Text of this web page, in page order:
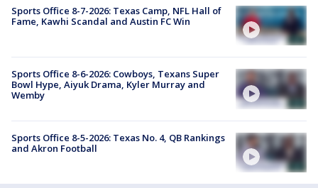
Sports Office 8-7-2026: Texas Camp, NFL Hall of
Fame, Kawhi Scandal and Austin FC Win
Sports Office 8-6-2026: Cowboys, Texans Super
Bowl Hype, Aiyuk Drama, Kyler Murray and
Wemby
Sports Office 8-5-2026: Texas No. 4, QB Rankings
and Akron Football